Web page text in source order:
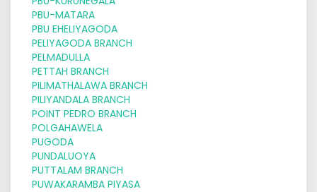
PBU-MATARA
PBU EHELIYAGODA
PELIYAGODA BRANCH
PELMADULLA
PETTAH BRANCH
PILIMATHALAWA BRANCH
PILIYANDALA BRANCH
POINT PEDRO BRANCH
POLGAHAWELA
PUGODA
PUNDALUOYA
PUTTALAM BRANCH
PUWAKARAMBA PIYASA